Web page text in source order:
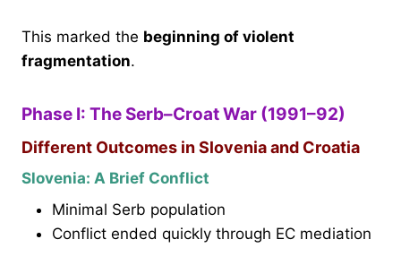
This marked the beginning of violent
fragmentation.
Phase I: The Serb–Croat War (1991–92)
Different Outcomes in Slovenia and Croatia
Slovenia: A Brief Conflict
Minimal Serb population
Conflict ended quickly through EC mediation